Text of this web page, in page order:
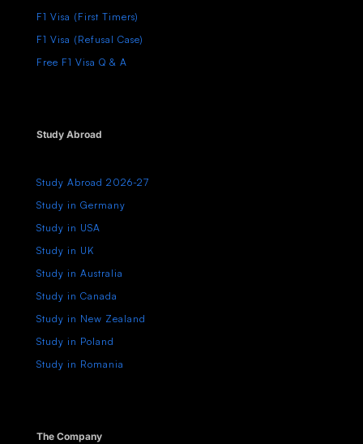
F1 Visa (First Timers)
F1 Visa (Refusal Case)
Free F1 Visa Q & A
Study Abroad
Study Abroad 2026-27
Study in Germany
Study in USA
Study in UK
Study in Australia
Study in Canada
Study in New Zealand
Study in Poland
Study in Romania
The Company